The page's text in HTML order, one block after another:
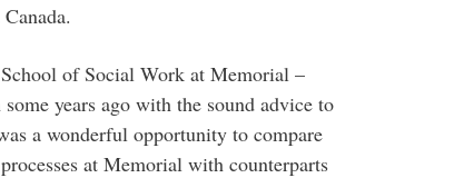
of Social Work at Memorial –
years ago with the sound advice to
a wonderful opportunity to compare
at Memorial with counterparts